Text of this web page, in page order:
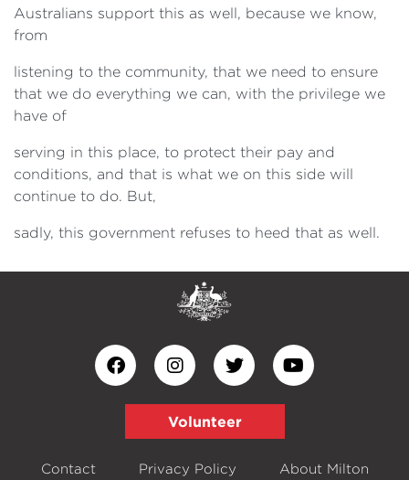
Australians support this as well, because we know,
from
listening to the community, that we need to ensure
that we do everything we can, with the privilege we
have of
serving in this place, to protect their pay and
conditions, and that is what we on this side will
continue to do. But,
sadly, this government refuses to heed that as well.
Volunteer
Contact Privacy Policy About Milton